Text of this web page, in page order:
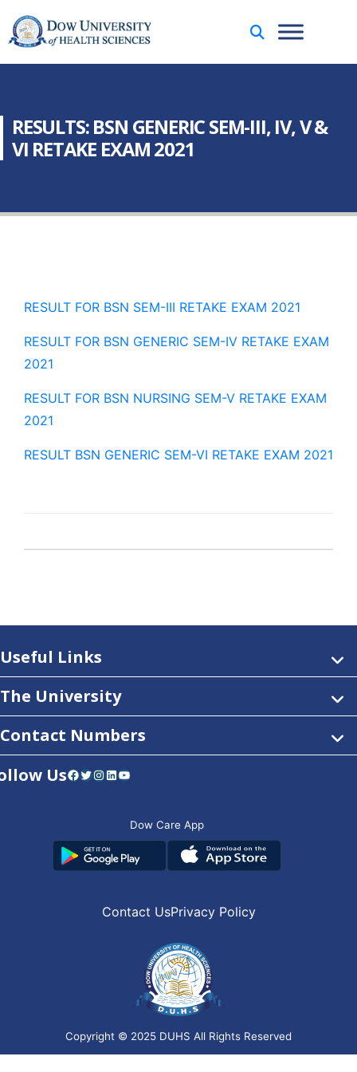
RESULTS: BSN GENERIC SEM-III, IV, V &
VI RETAKE EXAM 2021
RESULT FOR BSN SEM-III RETAKE EXAM 2021
RESULT FOR BSN GENERIC SEM-IV RETAKE EXAM
2021
RESULT FOR BSN NURSING SEM-V RETAKE EXAM
2021
RESULT BSN GENERIC SEM-VI RETAKE EXAM 2021
Useful Links
The University
Contact Numbers
UsFacebook Twitter Instagram LinkedIn YouTube
Dow Care App
Contact UsPrivacy Policy
Copyright © 2025 DUHS All Rights Reserved